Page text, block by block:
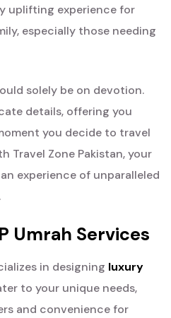
uplifting experience for
especially those needing
solely be on devotion.
details, offering you
you decide to travel
Travel Zone Pakistan, your
experience of unparalleled
Umrah Services
in designing luxury
to your unique needs,
and convenience for